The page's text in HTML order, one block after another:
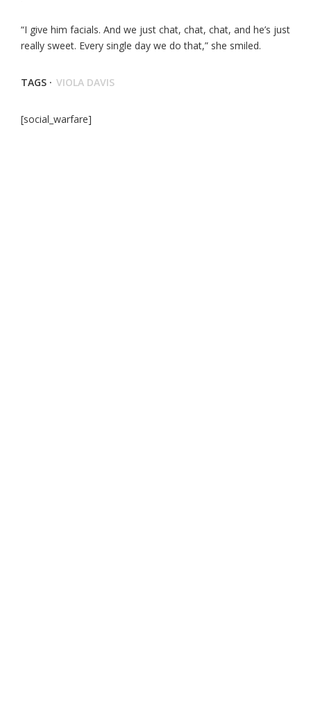
“I give him facials. And we just chat, chat, chat, and he’s just
really sweet. Every single day we do that,” she smiled.
TAGS · VIOLA DAVIS
[social_warfare]